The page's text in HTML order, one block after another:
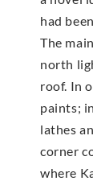
had
The
north
roof. In
paints;
lathes
corner
where